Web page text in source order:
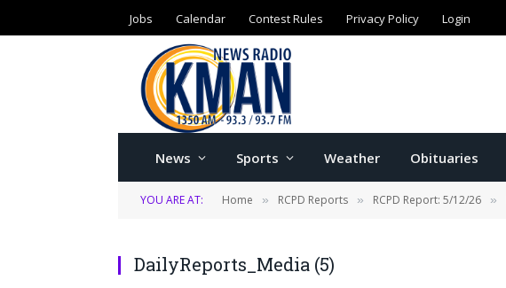
Jobs Calendar Contest Rules Privacy Policy Login
News Sports Weather Obituaries
YOU ARE AT: Home » RCPD Reports » RCPD Report: 5/12/26 »
DailyReports_Media (5)